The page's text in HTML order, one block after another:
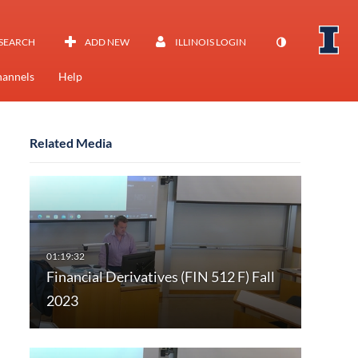
ADD NEW ILLINOIS LOGIN
Help
Related Media
Financial Derivatives (FIN 512 F) Fall
2023